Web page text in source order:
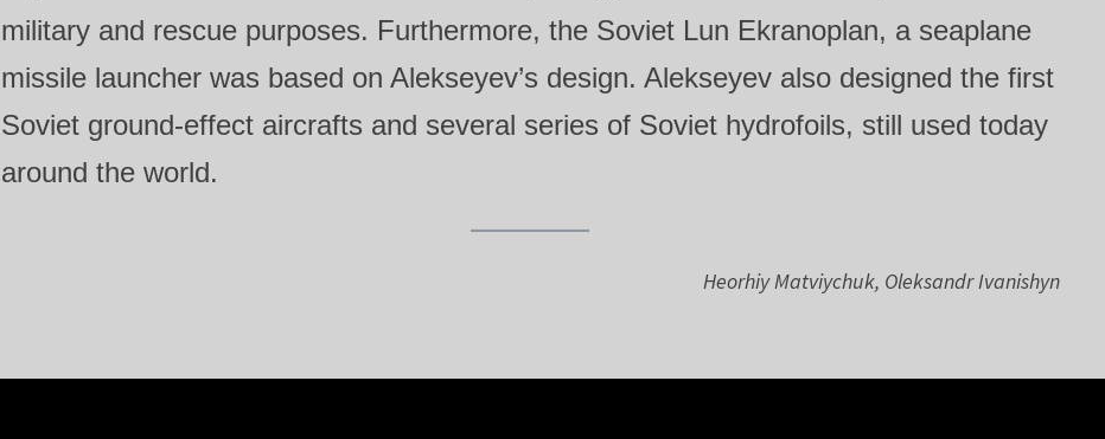
military and rescue purposes. Furthermore, the Soviet Lun Ekranoplan, a seaplane
missile launcher was based on Alekseyev’s design. Alekseyev also designed the first
Soviet ground‑effect aircrafts and several series of Soviet hydrofoils, still used today
around the world.
Heorhiy Matviychuk, Oleksandr Ivanishyn